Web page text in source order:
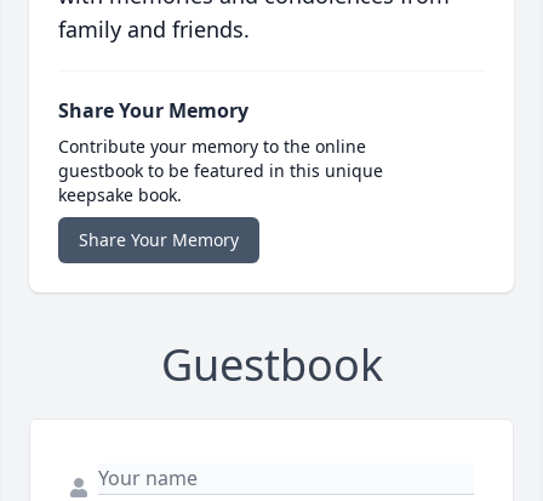
family and friends.
Share Your Memory
Contribute your memory to the online
guestbook to be featured in this unique
keepsake book.
Share Your Memory
Guestbook